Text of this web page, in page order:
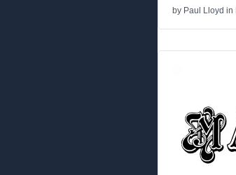
by Paul Lloyd in